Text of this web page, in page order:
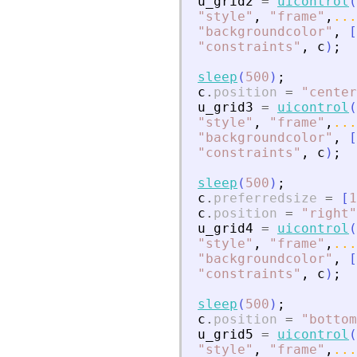
" style" , " frame" , ...
" backgroundcolor" , [
" constraints " , c ) ;
sleep ( 500 ) ;
c . position = " center
u_grid3 = uicontrol (
" style" , " frame" , ...
" backgroundcolor" , [
" constraints " , c ) ;
sleep ( 500 ) ;
c . preferredsize = [
c . position = " right "
u_grid4 = uicontrol (
" style" , " frame" , ...
" backgroundcolor" , [
" constraints " , c ) ;
sleep ( 500 ) ;
c . position = " bottom
u_grid5 = uicontrol (
" style" , " frame" , ...